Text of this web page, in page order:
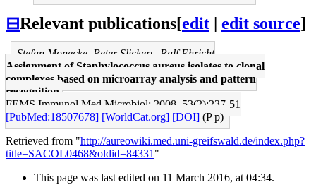
⊟Relevant publications[edit edit source]
Stefan Monecke, Peter Slickers, Ralf Ehricht
Assignment of Staphylococcus aureus isolates to clonal
complexes based on microarray analysis and pattern
recognition.
FEMS Immunol Med Microbiol: 2008, 53(2);237-51
[PubMed:18507678] [WorldCat.org] [DOI] (P p)
Retrieved from "http://aureowiki.med.uni-greifswald.de/index.php?
title=SACOL0468&oldid=84331 "
This page was last edited on 11 March 2016, at 04:34.